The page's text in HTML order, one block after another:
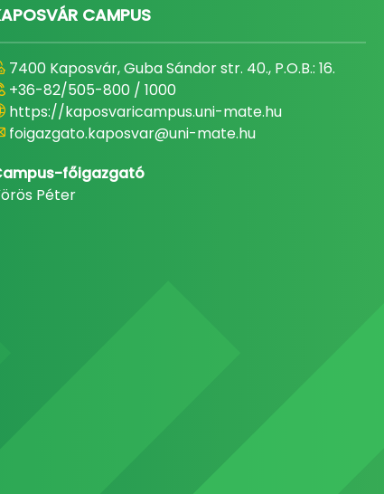
CAMPUS
7400 Kaposvár, Guba Sándor str. 40., P.O.B.: 16.
+36-82/505-800 / 1000
https://kaposvaricampus.uni-mate.hu
foigazgato.kaposvar@uni-mate.hu
főigazgató
Péter